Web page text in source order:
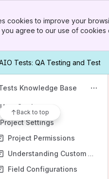
cookies to improve your
you agree to our use of cookies
or apps
Tests: QA Testing and Test
Knowledge Base
Back to top
Testing Management
& Analytics
Features
User Settings
Project Settings
Project Permissions
Understanding Custom Fields
Field Configurations